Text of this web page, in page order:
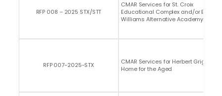
RFP 008 – 2025 STX/STT
CMAR Services for St. Croix
Educational Complex and/or Edith
Williams Alternative Academy
RFP 007-2025-STX
CMAR Services for Herbert Grigg
Home for the Aged